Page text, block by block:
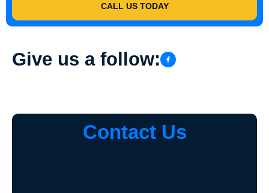
CALL US TODAY
Give us a follow:
Contact Us